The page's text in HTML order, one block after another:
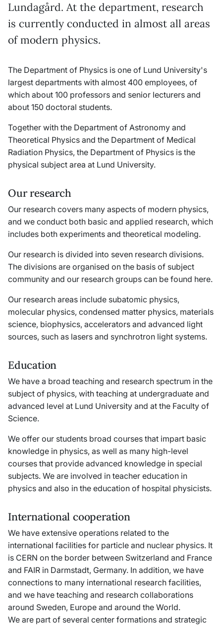
Lundagård. At the department, research
is currently conducted in almost all areas
of modern physics.
The Department of Physics is one of Lund University's
largest departments with almost 400 employees, of
which about 100 professors and senior lecturers and
about 150 doctoral students.
Together with the Department of Astronomy and
Theoretical Physics and the Department of Medical
Radiation Physics, the Department of Physics is the
physical subject area at Lund University.
Our research
Our research covers many aspects of modern physics,
and we conduct both basic and applied research, which
includes both experiments and theoretical modeling.
Our research is divided into seven research divisions.
The divisions are organised on the basis of subject
community and our research groups can be found here.
Our research areas include subatomic physics,
molecular physics, condensed matter physics, materials
science, biophysics, accelerators and advanced light
sources, such as lasers and synchrotron light systems.
Education
We have a broad teaching and research spectrum in the
subject of physics, with teaching at undergraduate and
advanced level at Lund University and at the Faculty of
Science.
We offer our students broad courses that impart basic
knowledge in physics, as well as many high-level
courses that provide advanced knowledge in special
subjects. We are involved in teacher education in
physics and also in the education of hospital physicists.
International cooperation
We have extensive operations related to the
international facilities for particle and nuclear physics. It
is CERN on the border between Switzerland and France
and FAIR in Darmstadt, Germany. In addition, we have
connections to many international research facilities,
and we have teaching and research collaborations
around Sweden, Europe and around the World.
We are part of several center formations and strategic